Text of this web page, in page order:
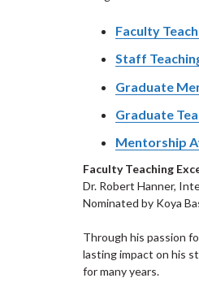
Faculty
Staff
Graduate
Graduate
Mentorship
Faculty Teaching
Dr. Robert Hanner,
Nominated by Koya
Through his passion
lasting impact on his
for many years.